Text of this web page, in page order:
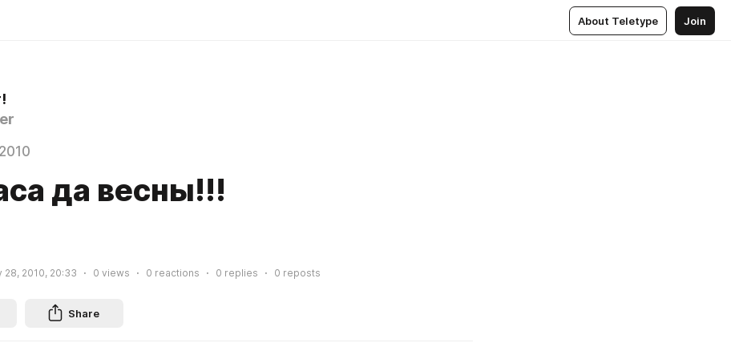
About Teletype Join
да весны!!!
28, 2010, 20:33 0 views 0 reactions 0 replies 0 reposts
Share